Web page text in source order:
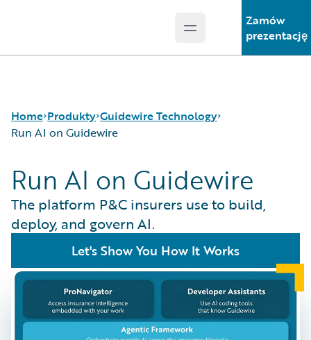
Open main menu
Zamów
prezentację
Home Produkty
Podstawowe produkty
Guidewire Analytics
Guidewire Technology
Guidewire Solutions
Guidewire Technology
Run AI on Guidewire
Guidewire Cloud
Guidewire Marketplace
Guidewire Data Platform
Guidewire Early Access Program
Guidewire Jutro
Guidewire Cloud Releases
Run AI on Guidewire
Run AI on Guidewire
The platform P&C insurers use to build,
deploy, and govern AI.
Let's Show You How It Works